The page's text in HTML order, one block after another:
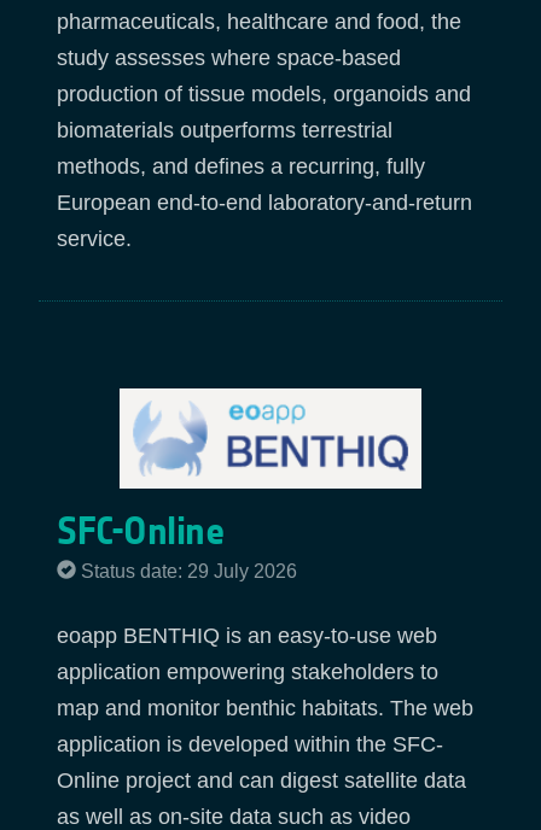
pharmaceuticals, healthcare and food, the
study assesses where space-based
production of tissue models, organoids and
biomaterials outperforms terrestrial
methods, and defines a recurring, fully
European end-to-end laboratory-and-return
service.
SFC-Online
Status date: 29 July 2026
eoapp BENTHIQ is an easy-to-use web
application empowering stakeholders to
map and monitor benthic habitats. The web
application is developed within the SFC-
Online project and can digest satellite data
as well as on-site data such as video